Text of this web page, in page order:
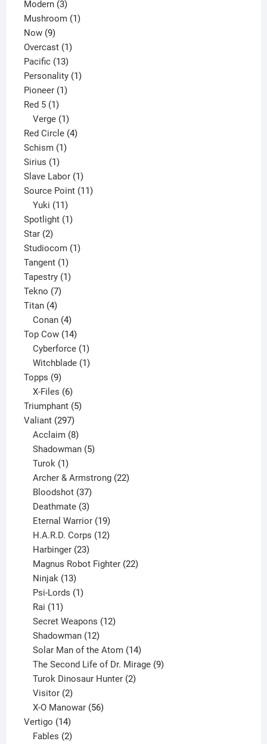
Modern 33
products
Mushroom 11
Now 99
products
Overcast 11
product
Pacific 1313
products
Personality 11
Pioneer 11
Red 5 11
product
Verge 1
product
Red Circle 44
Schism 11
Sirius 11
product
Slave Labor 11
product
Source Point 1111
Yuki 11
products
Spotlight 11
Star 22
products
Studiocom 11
Tangent 11
product
Tapestry 11
Tekno 77
Titan 44
products
Conan 4
products
Top Cow 1414
products
Cyberforce 1
product
Witchblade 1
Topps 99
products
X-Files 6
products
Triumphant 55
Valiant 297297
products
Acclaim 8
products
Shadowman 5
Turok 1
product
Archer & Armstrong 22
Bloodshot 37
products
Deathmate 3
products
Eternal Warrior 19
products
H.A.R.D. Corps 12
Harbinger 23
products
Magnus Robot Fighter 22
Ninjak 13
products
Psi-Lords 1
Rai 11
products
Secret Weapons 12
Shadowman 12
products
Solar Man of the Atom 14
products
The Second Life of Dr. Mirage 9
Turok Dinosaur Hunter 2
Visitor 2
products
X-O Manowar 56
Vertigo 1414
products
Fables 2